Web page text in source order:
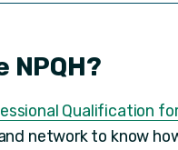
NPQH?
Qualification
network to know